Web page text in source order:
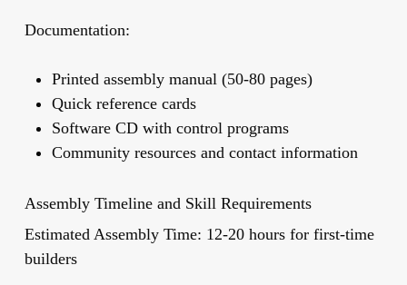
Documentation:
Printed assembly manual (50-80 pages)
Quick reference cards
Software CD with control programs
Community resources and contact information
Assembly Timeline and Skill Requirements
Estimated Assembly Time: 12-20 hours for first-time
builders